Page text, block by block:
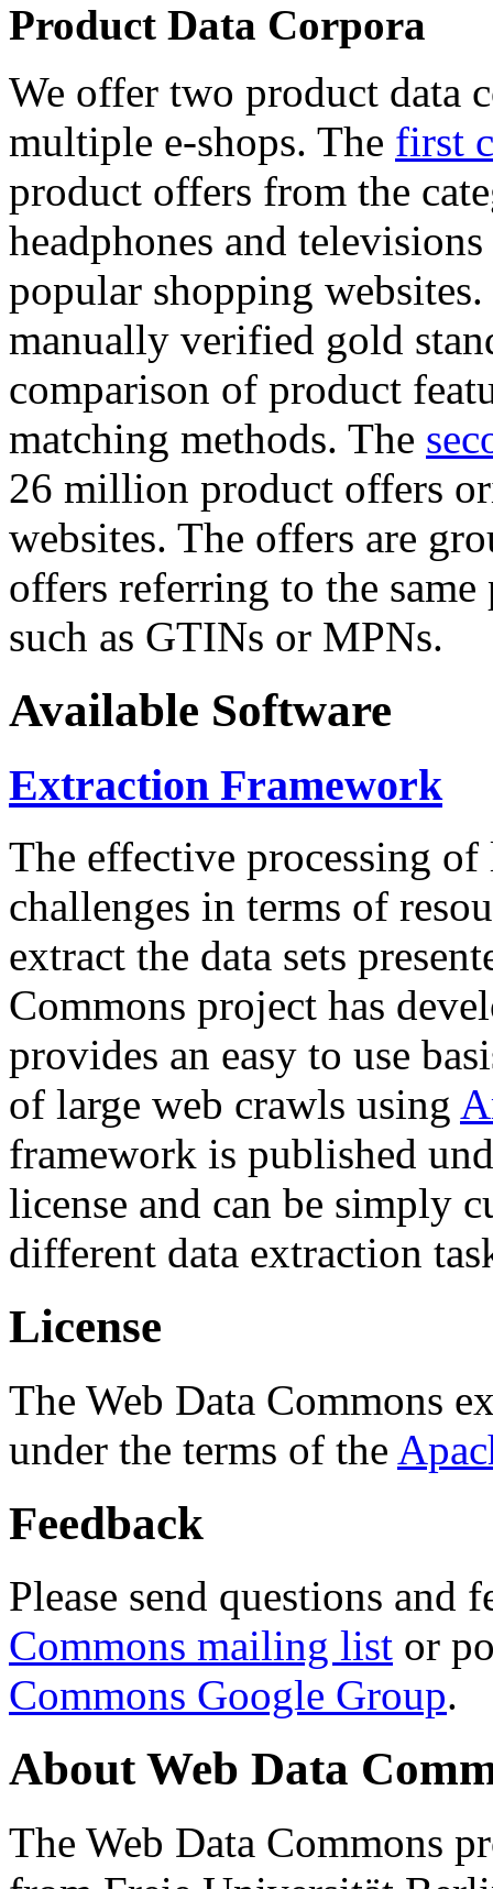
Product Data Corpora
We offer two product data
multiple e-shops. The first
product offers from the
headphones and
popular shopping
manually verified gold
comparison of product
matching methods. The
26 million product offers
websites. The offers are
offers referring to the
such as GTINs or MPNs.
Available Software
Extraction Framework
The effective processing of
challenges in terms of
extract the data sets
Commons project has
provides an easy to use
of large web crawls using
framework is published
license and can be simply
different data extraction
License
The Web Data Commons
under the terms of the
Feedback
Please send questions and
Commons mailing list or
Commons Google Group.
About Web Data
The Web Data Commons